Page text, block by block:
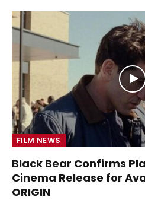
FILM NEWS
Black Bear Confirms
Cinema Release for
ORIGIN